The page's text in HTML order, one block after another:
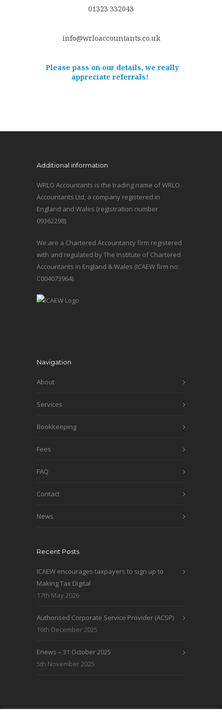
01323 332043
info@wrloaccountants.co.uk
Please pass on our details, we really
appreciate referrals!
Additional information
WRLO Accountants is the trading name of WRLO
Accountants Ltd, a company registered in
England and Wales (registration number
09362298).
We are a Chartered Accountancy firm registered
with and regulated by The Institute of Chartered
Accountants in England & Wales (ICAEW firm no:
C004073964).
Navigation
About
Services
Bookkeeping
Fees
FAQ
Contact
News
Recent Posts
ICAEW encourages taxpayers to sign up to
Making Tax Digital
17th May 2026
Authorised Corporate Service Provider (ACSP)
16th December 2025
Enews – 31 October 2025
5th November 2025